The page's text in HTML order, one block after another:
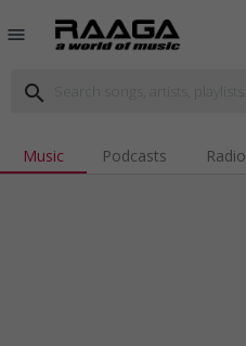
menu
search
Music Podcasts Radio